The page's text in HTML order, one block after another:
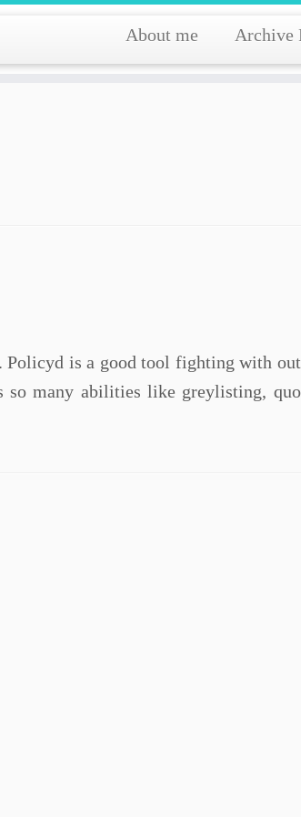
About me Archive
is a good tool fighting with
many abilities like greylisting,